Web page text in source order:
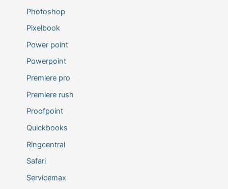
Photoshop
Pixelbook
Power point
Powerpoint
Premiere pro
Premiere rush
Proofpoint
Quickbooks
Ringcentral
Safari
Servicemax